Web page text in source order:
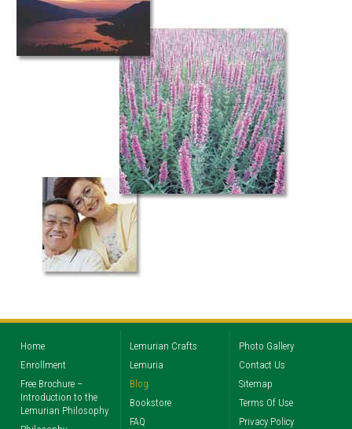
Home
Enrollment
Free Brochure –
Introduction to the
Lemurian Philosophy
Lemurian Crafts
Lemuria
Blog
Bookstore
FAQ
Photo Gallery
Contact Us
Sitemap
Terms Of Use
Privacy Policy